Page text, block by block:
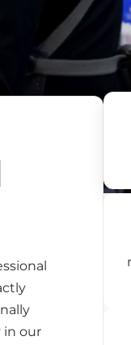
and coffee grinders.
makers and coffee
model. Please refer
included with your
In case of defects or
a product exchange
problem and photos
of liability
are not liable for
us via chat or
is available
to
or
in our